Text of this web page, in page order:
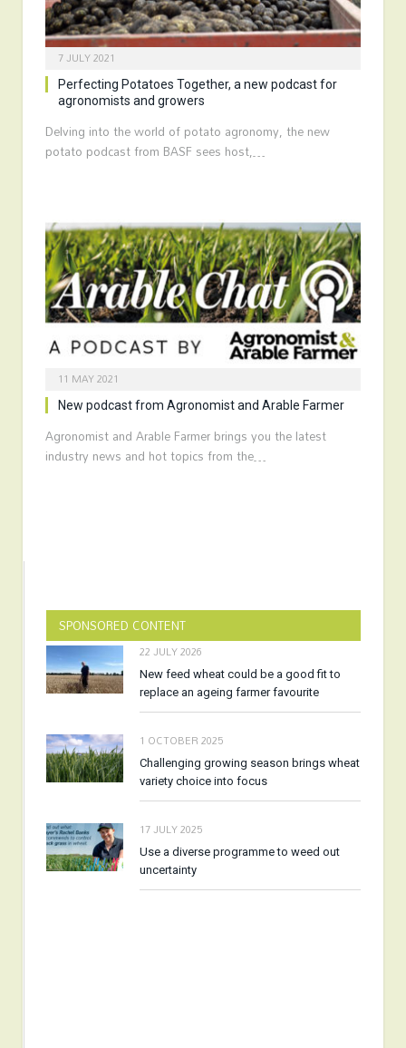
7 JULY 2021
Perfecting Potatoes Together, a new podcast for
agronomists and growers
Delving into the world of potato agronomy, the new
potato podcast from BASF sees host,…
11 MAY 2021
New podcast from Agronomist and Arable Farmer
Agronomist and Arable Farmer brings you the latest
industry news and hot topics from the…
SPONSORED CONTENT
22 JULY 2026
New feed wheat could be a good fit to
replace an ageing farmer favourite
1 OCTOBER 2025
Challenging growing season brings wheat
variety choice into focus
17 JULY 2025
Use a diverse programme to weed out
uncertainty